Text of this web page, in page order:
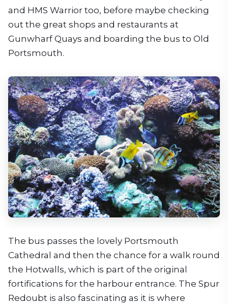
and HMS Warrior too, before maybe checking
out the great shops and restaurants at
Gunwharf Quays and boarding the bus to Old
Portsmouth.
The bus passes the lovely Portsmouth
Cathedral and then the chance for a walk round
the Hotwalls, which is part of the original
fortifications for the harbour entrance. The Spur
Redoubt is also fascinating as it is where